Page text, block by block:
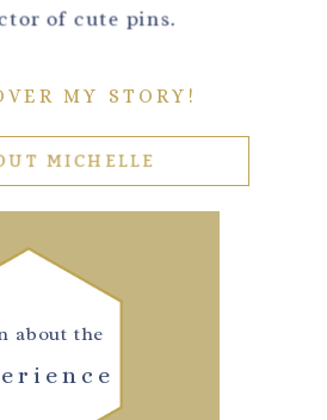
of cute pins.
MY STORY!
MICHELLE
about the